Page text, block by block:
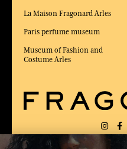
La Maison Fragonard Arles
Paris perfume museum
Museum of Fashion and
Costume Arles